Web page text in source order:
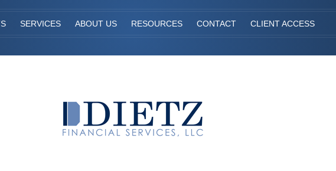
SERVICES ABOUT US RESOURCES CONTACT CLIENT ACCESS